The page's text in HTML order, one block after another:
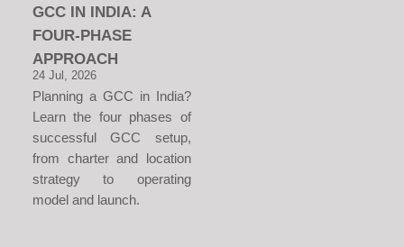
GCC IN INDIA: A
FOUR-PHASE
APPROACH
24 Jul, 2026
Planning a GCC in India?
Learn the four phases of
successful GCC setup,
from charter and location
strategy to operating
model and launch.